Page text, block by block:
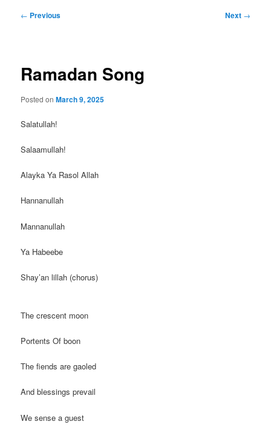
Post
← Previous Next →
Ramadan Song
Posted onMarch 9, 2025
Salatullah!
Salaamullah!
Alayka Ya Rasol Allah
Hannanullah
Mannanullah
Ya Habeebe
Shay’an lillah (chorus)
The crescent moon
Portents Of boon
The fiends are gaoled
And blessings prevail
We sense a guest